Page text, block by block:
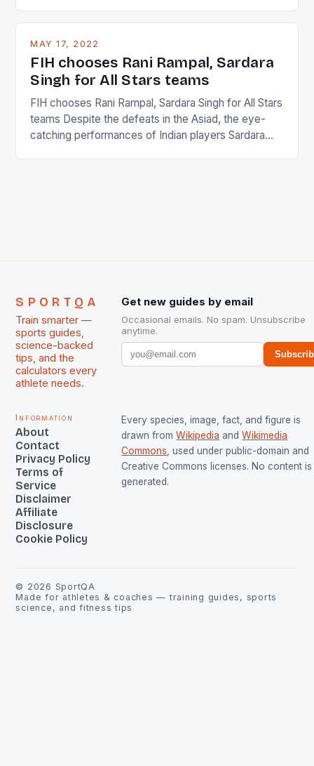
and foreigners make up 50% of the service sector.
in the county […]
MAY 17, 2022
FIH chooses Rani Rampal, Sardara
Singh for All Stars teams
FIH chooses Rani Rampal, Sardara Singh for All Stars
teams Despite the defeats in the Asiad, the eye-
catching performances of Indian players Sardara
SPORTQA
Train smarter —
sports guides,
science-backed
tips, and the
calculators every
athlete needs.
Get new guides by email
Occasional emails. No spam. Unsubscribe
anytime.
Information
About
Contact
Privacy Policy
Terms of
Service
Disclaimer
Affiliate
Disclosure
Cookie Policy
Every species, image, fact, and figure is
drawn from Wikipedia and Wikimedia
Commons , used under public-domain and
Creative Commons licenses. No content is
generated.
© 2026 SportQA
Made for athletes & coaches — training guides, sports
science, and fitness tips